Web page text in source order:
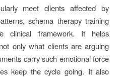
meet clients affected by
schema therapy training
clinical framework. It helps
only what clients are arguing
carry such emotional force
keep the cycle going. It also